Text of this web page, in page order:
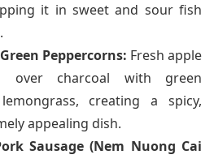
it in sweet and sour fish
Peppercorns: Fresh apple
over charcoal with green
creating a spicy,
appealing dish.
Sausage (Nem Nuong Cai